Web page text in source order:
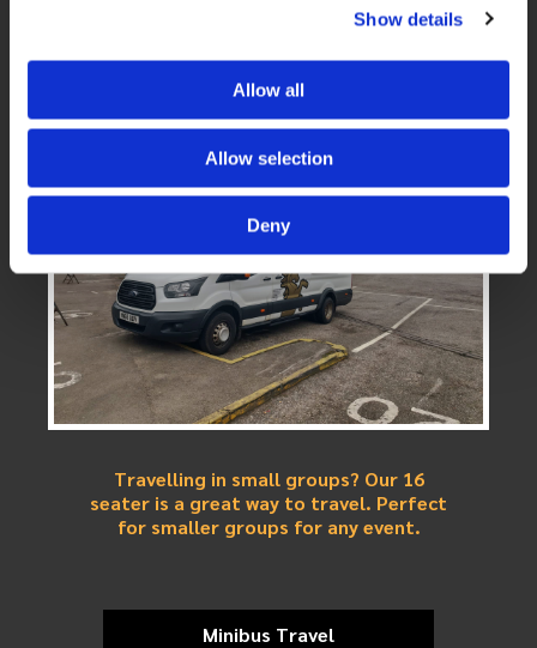
Show details
Allow all
Allow selection
Deny
Travelling in small groups? Our 16
seater is a great way to travel. Perfect
for smaller groups for any event.
Minibus Travel